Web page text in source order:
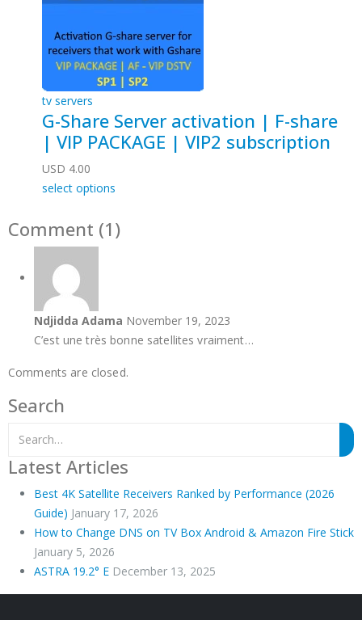
tv servers
G-Share Server activation | F-share
| VIP PACKAGE | VIP2 subscription
USD 4.00
select options
Comment (1)
Ndjidda Adama November 19, 2023
C’est une très bonne satellites vraiment…
Comments are closed.
Search
Latest Articles
Best 4K Satellite Receivers Ranked by Performance (2026
Guide) January 17, 2026
How to Change DNS on TV Box Android & Amazon Fire Stick
January 5, 2026
ASTRA 19.2° E December 13, 2025